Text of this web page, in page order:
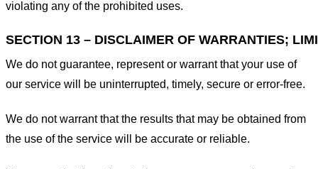
violating any of the prohibited uses.
SECTION 13 – DISCLAIMER OF WARRANTIES;
We do not guarantee, represent or warrant that your use of
our service will be uninterrupted, timely, secure or error-free.
We do not warrant that the results that may be obtained from
the use of the service will be accurate or reliable.